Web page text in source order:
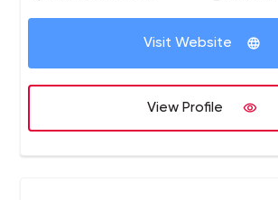
Visit Website
View Profile